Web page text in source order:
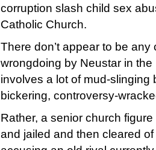
corruption slash child sex
Catholic Church.
There don’t appear to be
wrongdoing by Neustar in
involves a lot of mud-slinging
bickering, controversy-
Rather, a senior church
and jailed and then cleared